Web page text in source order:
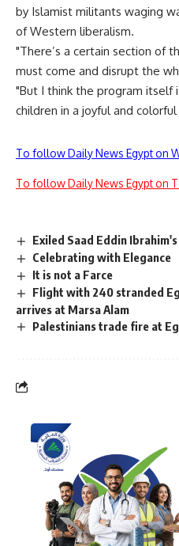
by Islamist militants waging
of Western liberalism.
"There’s a certain section of
must come and disrupt the
"But I think the program itself
children in a joyful and colorful
To follow Daily News Egypt on
To follow Daily News Egypt on
Exiled Saad Eddin
Celebrating with Elegance
It is not a Farce
Flight with 240 stranded
arrives at Marsa Alam
Palestinians trade fire at